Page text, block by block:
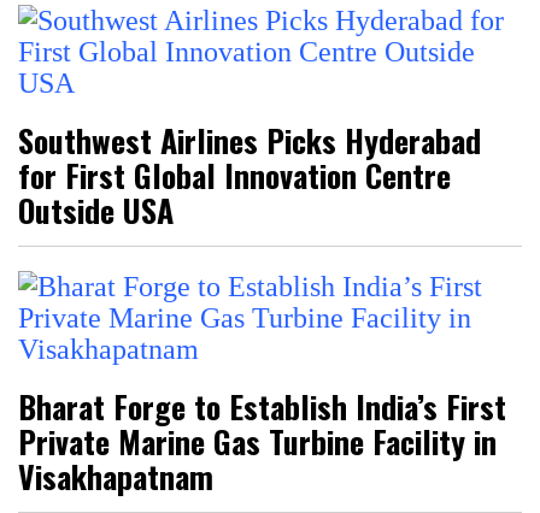
Southwest Airlines Picks Hyderabad
for First Global Innovation Centre
Outside USA
Bharat Forge to Establish India’s First
Private Marine Gas Turbine Facility in
Visakhapatnam